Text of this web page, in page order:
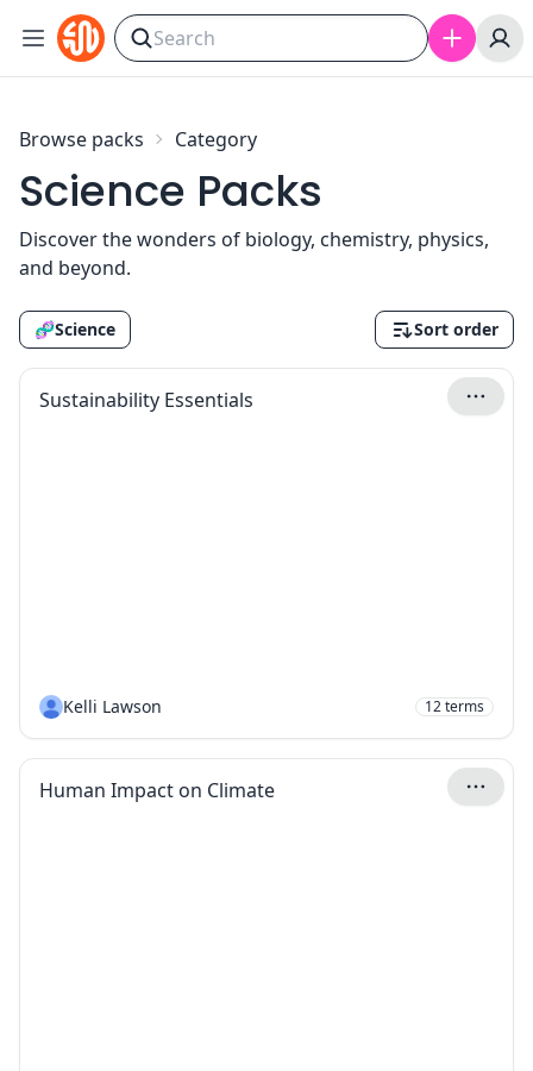
Skip to content
Browse packs Category
Science Packs
Discover the wonders of biology, chemistry, physics,
and beyond.
🧬Science Sort order
Sustainability Essentials
Kelli Lawson 12terms
Human Impact on Climate